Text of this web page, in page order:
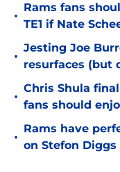
•
Rams fans
TE1 if Nate
•
Jesting Joe
resurfaces (but
•
Chris Shula
fans should
•
Rams have
on Stefon Diggs